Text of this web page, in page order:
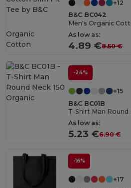
+12
B&C BC042
Men's Organic
As low as:
4.89 €8.50 €
Organic
Cotton
-24%
+15
B&C BC01B
T-Shirt Man Round
As low as:
5.23 €6.90 €
-16%
+17